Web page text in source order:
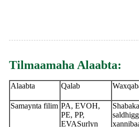
Tilmaamaha Alaabta:
Alaabta Qalab
Samaynta filim PA, EVOH,
PE, PP,
EVASurlyn